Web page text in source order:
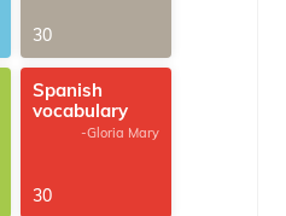
30
Spanish
vocabulary
-Gloria Mary
30